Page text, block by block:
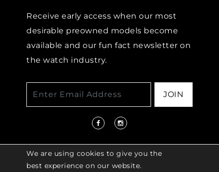
Receive early access when our most
desirable preowned models become
available and our fun fact newsletter on
the watch industry.
JOIN
We are using cookies to give you the
best experience on our website.